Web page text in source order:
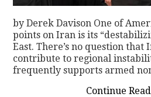
by Derek Davison One of
points on Iran is its
East. There’s no question that
contribute to regional
frequently supports armed
Continue